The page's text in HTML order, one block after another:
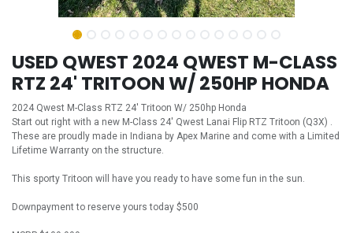
USED QWEST 2024 QWEST M-CLASS
RTZ 24' TRITOON W/ 250HP HONDA
2024 Qwest M-Class RTZ 24' Tritoon W/ 250hp Honda
Start out right with a new M-Class 24' Qwest Lanai Flip RTZ Tritoon (Q3X) .
These are proudly made in Indiana by Apex Marine and come with a Limited
Lifetime Warranty on the structure.
This sporty Tritoon will have you ready to have some fun in the sun.
Downpayment to reserve yours today $500